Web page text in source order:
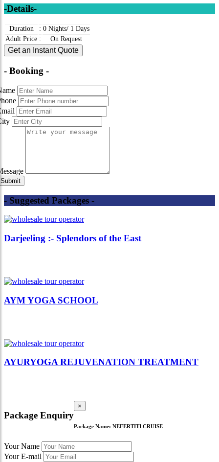
-Details-
Duration : 0 Nights/ 1 Days
Adult Price : On Request
Get an Instant Quote
- Booking -
- Suggested Packages -
Darjeeling :- Splendors of the East
AYM YOGA SCHOOL
AYURYOGA REJUVENATION TREATMENT
Package Enquiry
×
Package Name: NEFERTITI CRUISE
Your Name
Your E-mail